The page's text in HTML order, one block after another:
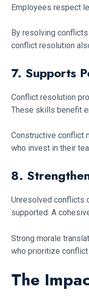
Employees respect
By resolving
conflict resolution
7. Supports
Conflict resolution
These skills benefit
Constructive conflict
who invest in their
8.
Unresolved conflicts
supported. A
Strong morale
who prioritize
The